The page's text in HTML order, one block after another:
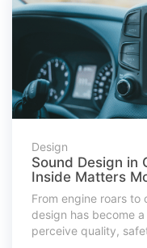
Design
Sound Design in
Inside Matters
From engine roars to
design has become
perceive quality,